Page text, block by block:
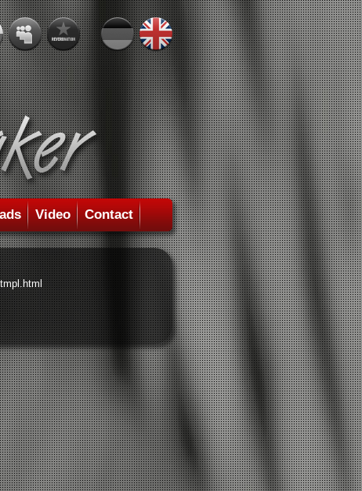
Video Contact